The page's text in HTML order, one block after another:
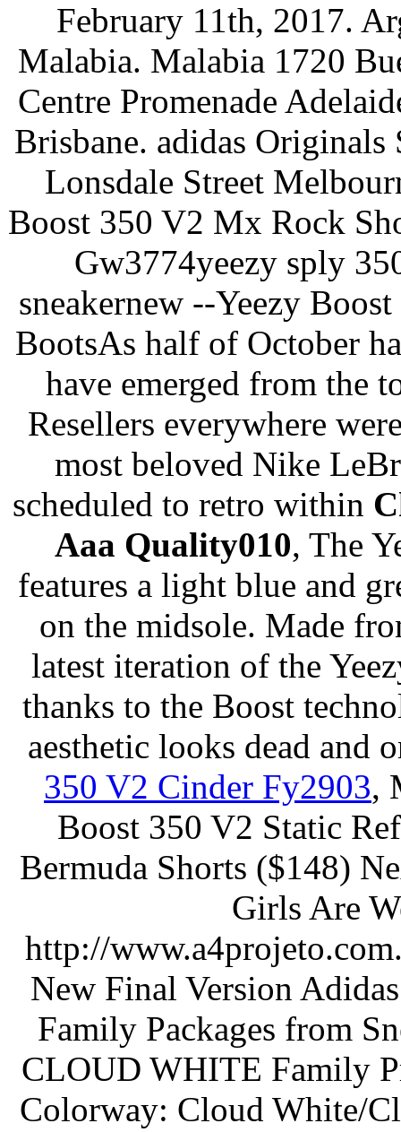
February 11th, 2017.
Malabia. Malabia 1720
Centre Promenade
Brisbane. adidas
Lonsdale Street
Boost 350 V2 Mx Rock
Gw3774yeezy sply
sneakernew --Yeezy
BootsAs half of October
have emerged from the
Resellers everywhere
most beloved Nike
scheduled to retro within
Aaa Quality010, The
features a light blue and
on the midsole. Made
latest iteration of the
thanks to the Boost
aesthetic looks dead and
350 V2 Cinder Fy2903,
Boost 350 V2 Static
Bermuda Shorts ($148)
Girls Are
http://
New Final Version
Family Packages from
CLOUD WHITE Family
Colorway: Cloud White/